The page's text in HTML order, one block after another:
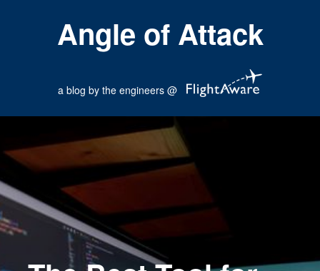
Angle of Attack
a blog by the engineers @